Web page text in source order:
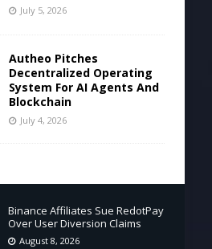
July 5, 2026
Autheo Pitches
Decentralized Operating
System For AI Agents And
Blockchain
July 4, 2026
Binance Affiliates Sue RedotPay
Over User Diversion Claims
August 8, 2026